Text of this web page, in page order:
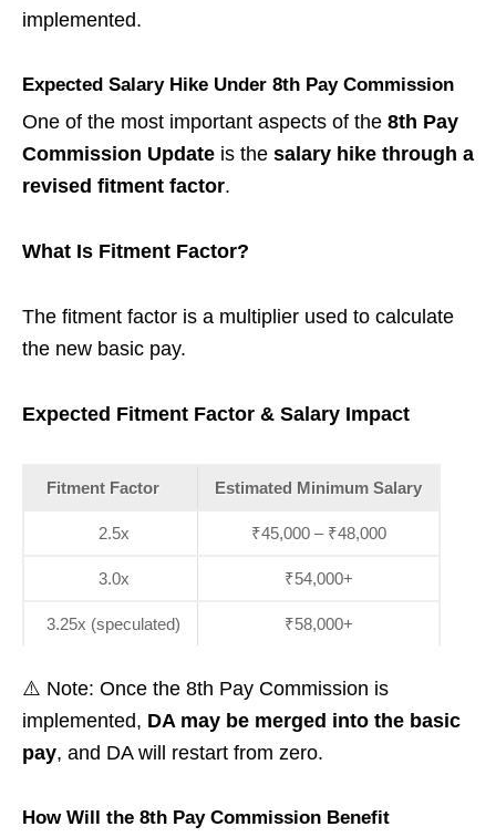
implemented.
Expected Salary Hike Under 8th Pay Commission
One of the most important aspects of the 8th Pay
Commission Update is the salary hike through a
revised fitment factor.
What Is Fitment Factor?
The fitment factor is a multiplier used to calculate
the new basic pay.
Expected Fitment Factor & Salary Impact
Fitment Factor Estimated Minimum Salary
2.5x ₹45,000 – ₹48,000
3.0x ₹54,000+
3.25x (speculated) ₹58,000+
⚠️ Note: Once the 8th Pay Commission is
implemented, DA may be merged into the basic
pay, and DA will restart from zero.
How Will the 8th Pay Commission Benefit